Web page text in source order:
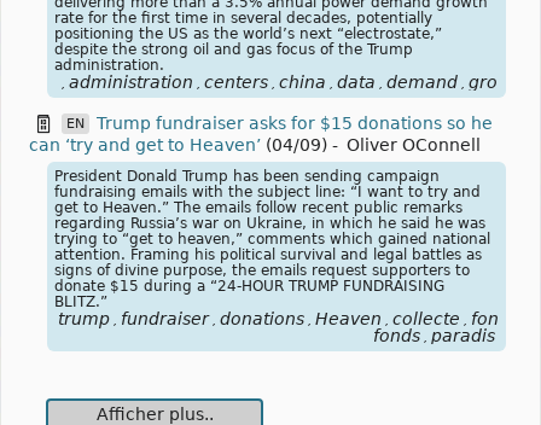
rate for the first time in several decades, potentially
positioning the US as the world’s next “electrostate,”
despite the strong oil and gas focus of the Trump
administration.
administration centers china data demand growth
EN
Trump fundraiser asks for $15 donations so he
can ‘try and get to Heaven’ (04/09) - Oliver OConnell
President Donald Trump has been sending campaign
fundraising emails with the subject line: “I want to try and
get to Heaven.” The emails follow recent public remarks
regarding Russia’s war on Ukraine, in which he said he was
trying to “get to heaven,” comments which gained national
attention. Framing his political survival and legal battles as
signs of divine purpose, the emails request supporters to
donate $15 during a “24-HOUR TRUMP FUNDRAISING
BLITZ.”
trump fundraiser donations Heaven collecte fonds
fonds paradis
Afficher plus..